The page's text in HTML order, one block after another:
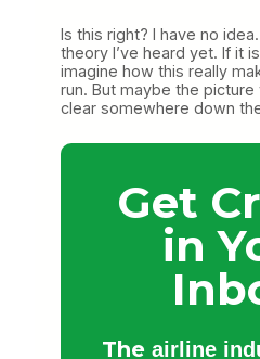
Is this right? I have no
theory I’ve heard yet. If it
imagine how this really
run. But maybe the
clear somewhere down
Get
in
The airline